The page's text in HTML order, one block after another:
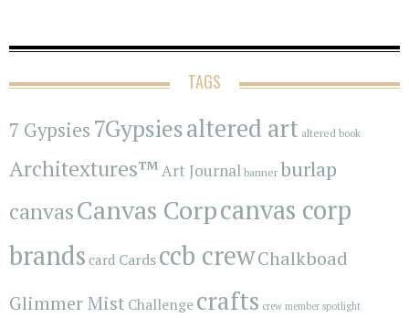
TAGS
7 Gypsies 7Gypsiesaltered art altered book
Architextures™Art Journal banner burlap
canvasCanvas Corpcanvas corp
brands card Cardsccb crewChalkboad
Glimmer Mist Challengecrafts crew member spotlight